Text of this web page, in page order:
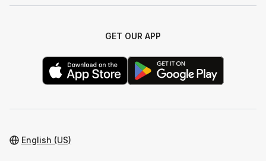
GET OUR APP
English (US)